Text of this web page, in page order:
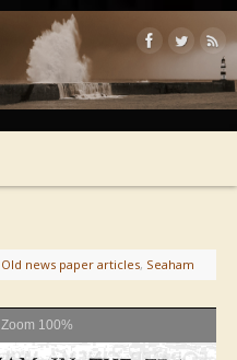
Old news paper articles, Seaham
Zoom 100%